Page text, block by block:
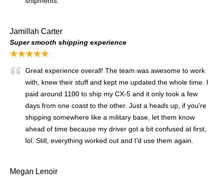
Jamillah Carter
Super smooth shipping experience
★★★★★
Great experience overall! The team was awesome to work
with, knew their stuff and kept me updated the whole time. I
paid around 1100 to ship my CX-5 and it only took a few
days from one coast to the other. Just a heads up, if you’re
shipping somewhere like a military base, let them know
ahead of time because my driver got a bit confused at first,
lol. Still, everything worked out and I’d use them again.
Megan Lenoir